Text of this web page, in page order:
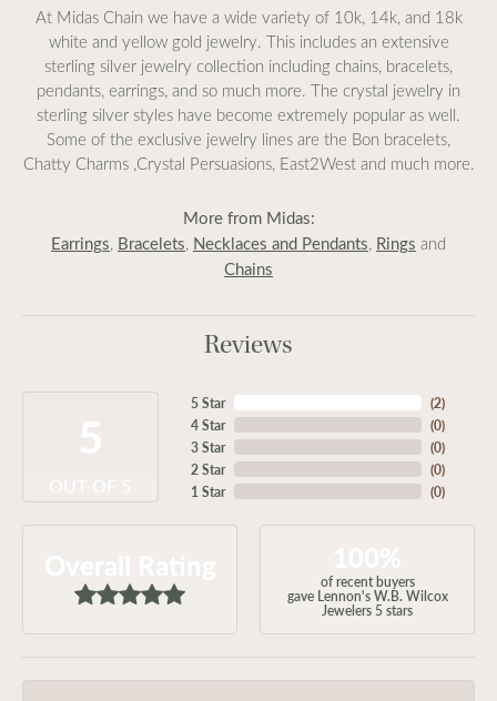
At Midas Chain we have a wide variety of 10k, 14k, and 18k
white and yellow gold jewelry. This includes an extensive
sterling silver jewelry collection including chains, bracelets,
pendants, earrings, and so much more. The crystal jewelry in
sterling silver styles have become extremely popular as well.
Some of the exclusive jewelry lines are the Bon bracelets,
Chatty Charms ,Crystal Persuasions, East2West and much more.
More from Midas:
Earrings, Bracelets, Necklaces and Pendants, Rings and
Chains
Reviews
5 Star
4 Star
3 Star
2 Star
1 Star
(2)
(0)
(0)
(0)
(0)
of recent buyers
gave Lennon's W.B. Wilcox
Jewelers 5 stars